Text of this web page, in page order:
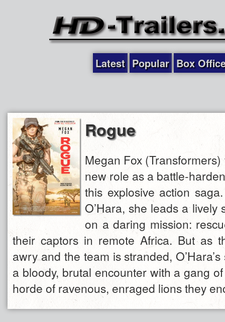
Latest Popular Box
Rogue
Megan Fox
new role as a battle-
this explosive action
O’Hara, she leads a lively
on a daring mission:
their captors in remote Africa. But as
awry and the team is stranded,
a bloody, brutal encounter with a gang
horde of ravenous, enraged lions they